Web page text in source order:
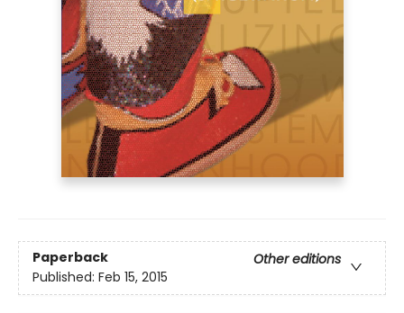
Paperback
Other editions
Published: Feb 15, 2015